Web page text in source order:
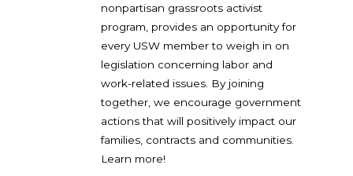
nonpartisan grassroots activist
program, provides an opportunity for
every USW member to weigh in on
legislation concerning labor and
work-related issues. By joining
together, we encourage government
actions that will positively impact our
families, contracts and communities.
Learn more!